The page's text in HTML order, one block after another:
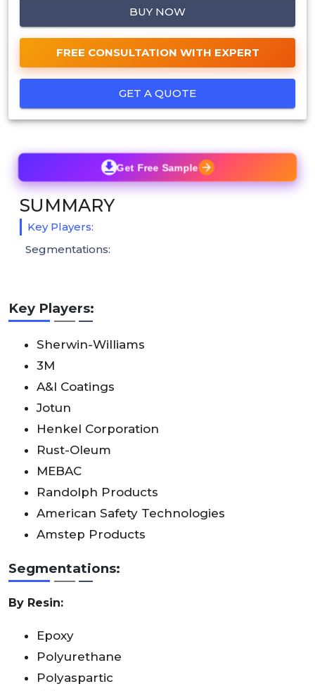
BUY NOW
FREE CONSULTATION WITH EXPERT
GET A QUOTE
Key Players:
Sherwin-Williams
3M
A&I Coatings
Jotun
Henkel Corporation
Rust-Oleum
MEBAC
Randolph Products
American Safety Technologies
Amstep Products
Segmentations:
By Resin:
Epoxy
Polyurethane
Polyaspartic
Get Free Sample
SUMMARY
Key Players:
Segmentations: